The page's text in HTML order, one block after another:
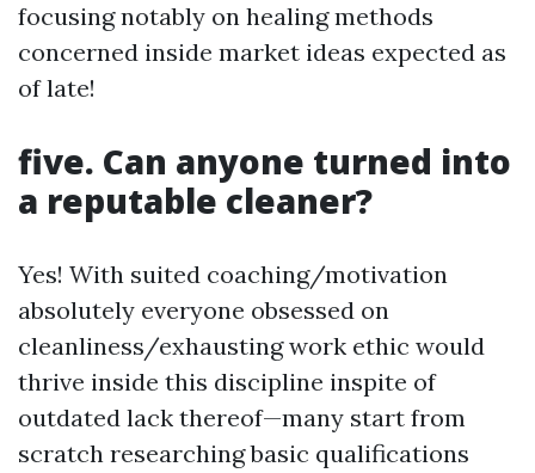
focusing notably on healing methods
concerned inside market ideas expected as
of late!
five. Can anyone turned into
a reputable cleaner?
Yes! With suited coaching/motivation
absolutely everyone obsessed on
cleanliness/exhausting work ethic would
thrive inside this discipline inspite of
outdated lack thereof—many start from
scratch researching basic qualifications